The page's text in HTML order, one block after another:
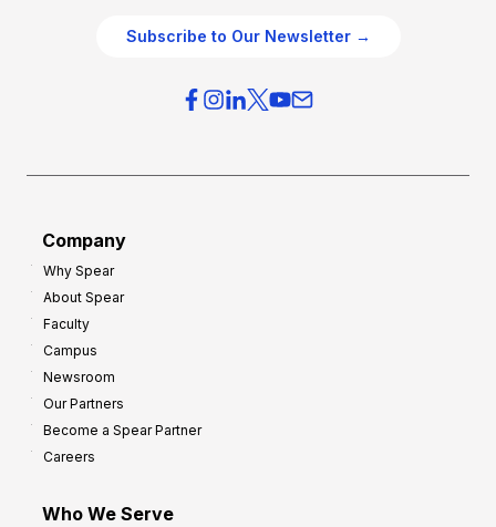
Subscribe to Our Newsletter →
Company
Why Spear
About Spear
Faculty
Campus
Newsroom
Our Partners
Become a Spear Partner
Careers
Who We Serve